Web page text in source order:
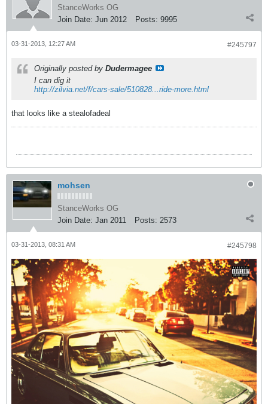
StanceWorks OG
Join Date: Jun 2012 Posts: 9995
#245797
03-31-2013, 12:27 AM
Originally posted by Dudermagee
I can dig it
http://zilvia.net/f/cars-sale/510828...ride-more.html
that looks like a stealofadeal
mohsen
StanceWorks OG
Join Date: Jan 2011 Posts: 2573
#245798
03-31-2013, 08:31 AM